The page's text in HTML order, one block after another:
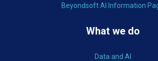
Beyondsoft AI Information
What we do
Data and AI